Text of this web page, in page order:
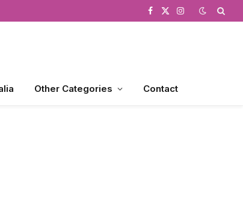
Facebook
X
Instagram
Other Categories Contact